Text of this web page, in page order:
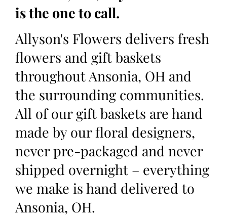
is the one to call.
Allyson's Flowers delivers fresh
flowers and gift baskets
throughout Ansonia, OH and
the surrounding communities.
All of our gift baskets are hand
made by our floral designers,
never pre-packaged and never
shipped overnight – everything
we make is hand delivered to
Ansonia, OH.